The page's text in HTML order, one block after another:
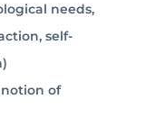
needs,
self-
notion of